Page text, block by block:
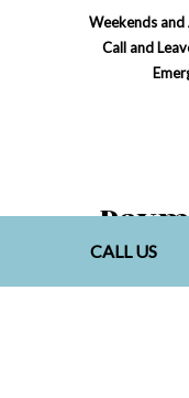
CALL US
Weekends and
Call and